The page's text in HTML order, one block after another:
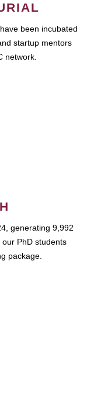
been incubated
startup mentors
network.
generating 9,992
PhD students
package.